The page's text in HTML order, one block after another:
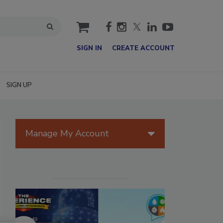
cart
SIGN IN CREATE ACCOUNT
SIGN UP
Manage My Account